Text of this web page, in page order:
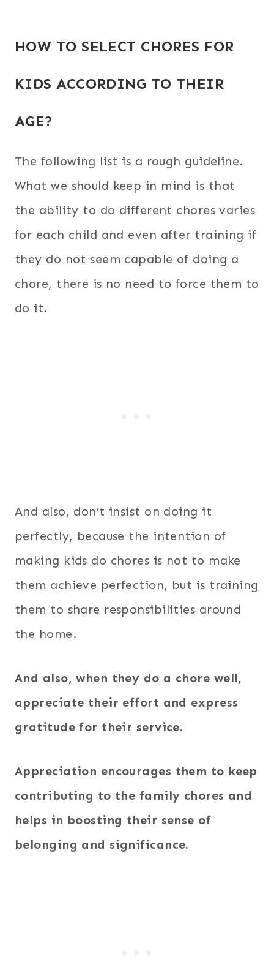
HOW TO SELECT CHORES FOR
KIDS ACCORDING TO THEIR
AGE?
The following list is a rough guideline.
What we should keep in mind is that
the ability to do different chores varies
for each child and even after training if
they do not seem capable of doing a
chore, there is no need to force them to
do it.
And also, don’t insist on doing it
perfectly, because the intention of
making kids do chores is not to make
them achieve perfection, but is training
them to share responsibilities around
the home.
And also, when they do a chore well,
appreciate their effort and express
gratitude for their service.
Appreciation encourages them to keep
contributing to the family chores and
helps in boosting their sense of
belonging and significance.